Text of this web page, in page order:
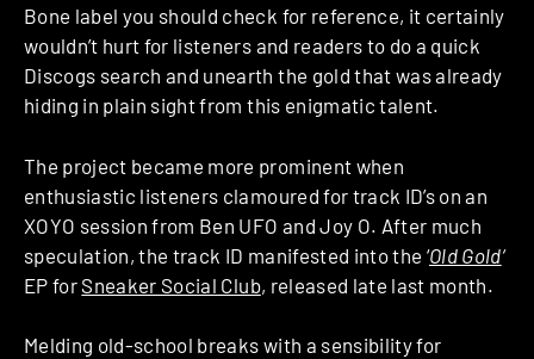
Bone label you should check for reference, it certainly
wouldn’t hurt for listeners and readers to do a quick
Discogs search and unearth the gold that was already
hiding in plain sight from this enigmatic talent.
The project became more prominent when
enthusiastic listeners clamoured for track ID’s on an
XOYO session from Ben UFO and Joy O. After much
speculation, the track ID manifested into the ‘Old Gold‘
EP for Sneaker Social Club, released late last month.
Melding old-school breaks with a sensibility for